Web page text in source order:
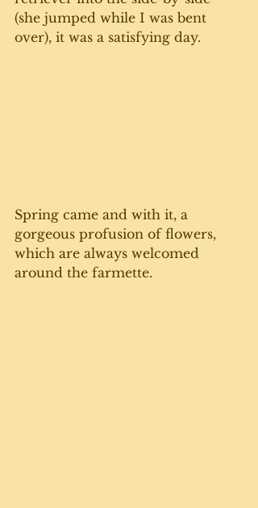
(she jumped while I was bent
over), it was a satisfying day.
Spring came and with it, a
gorgeous profusion of flowers,
which are always welcomed
around the farmette.